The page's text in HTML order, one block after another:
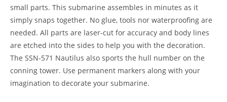
small parts. This submarine assembles in minutes as it
simply snaps together. No glue, tools nor waterproofing are
needed. All parts are laser-cut for accuracy and body lines
are etched into the sides to help you with the decoration.
The SSN-571 Nautilus also sports the hull number on the
conning tower. Use permanent markers along with your
imagination to decorate your submarine.